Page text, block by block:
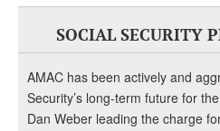
SOCIAL SECURITY
AMAC has been actively and
Security’s long-term future for
Dan Weber leading the charge